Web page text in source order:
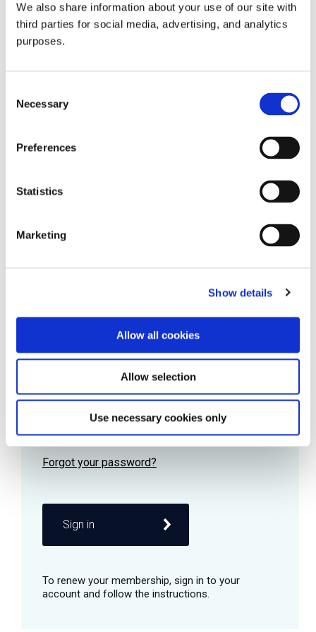
We also share information about your use of our site with
third parties for social media, advertising, and analytics
purposes.
Selection
Necessary
Preferences
Statistics
Marketing
Show details
Allow all cookies
Allow selection
Use necessary cookies only
all things beverage.
Learn more
Password
Remember me
Sign in
© 2026 GuildSomm